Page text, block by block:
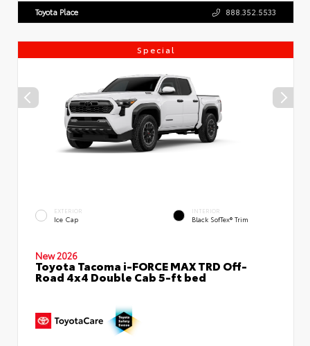
Toyota Place 888.352.5533
Special
EXTERIOR
Ice Cap
INTERIOR
Black SofTex® Trim
New 2026
Toyota Tacoma i-FORCE MAX TRD Off-
Road 4x4 Double Cab 5-ft bed